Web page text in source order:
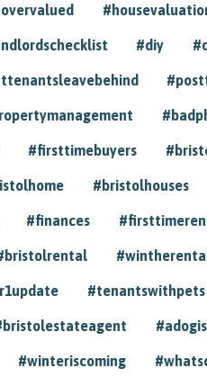
#diy
#firsttimebuyers
#bristolhouses
#finances
#tenantswithpets
#winteriscoming